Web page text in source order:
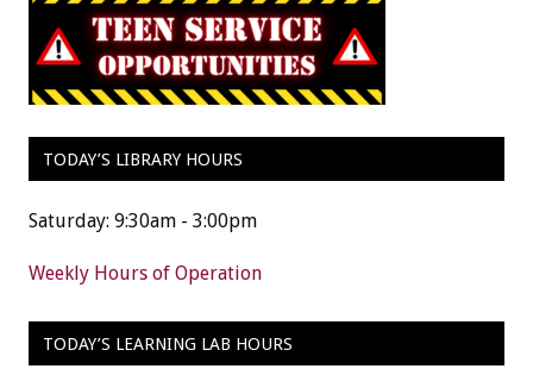
TODAY’S LIBRARY HOURS
Saturday: 9:30am - 3:00pm
Weekly Hours of Operation
TODAY’S LEARNING LAB HOURS